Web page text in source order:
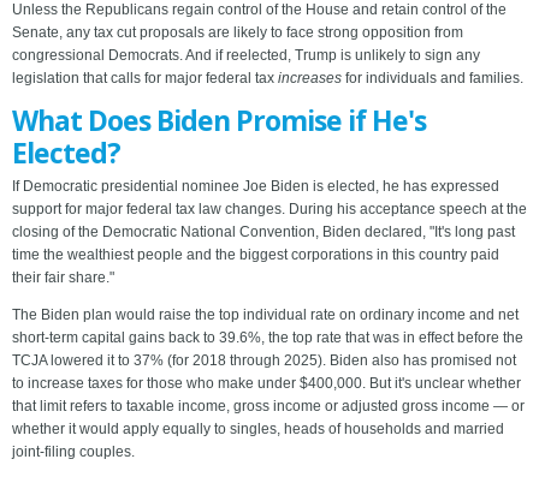
Unless the Republicans regain control of the House and retain control of the
Senate, any tax cut proposals are likely to face strong opposition from
congressional Democrats. And if reelected, Trump is unlikely to sign any
legislation that calls for major federal tax increases for individuals and families.
What Does Biden Promise if He's
Elected?
If Democratic presidential nominee Joe Biden is elected, he has expressed
support for major federal tax law changes. During his acceptance speech at the
closing of the Democratic National Convention, Biden declared, "It's long past
time the wealthiest people and the biggest corporations in this country paid
their fair share."
The Biden plan would raise the top individual rate on ordinary income and net
short-term capital gains back to 39.6%, the top rate that was in effect before the
TCJA lowered it to 37% (for 2018 through 2025). Biden also has promised not
to increase taxes for those who make under $400,000. But it's unclear whether
that limit refers to taxable income, gross income or adjusted gross income — or
whether it would apply equally to singles, heads of households and married
joint-filing couples.